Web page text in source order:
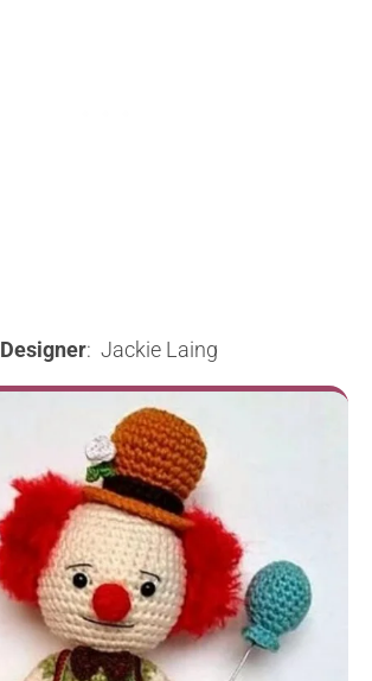
Designer: Jackie Laing